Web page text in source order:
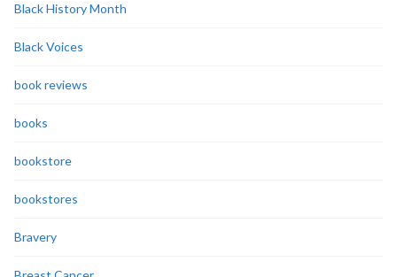
Black History Month
Black Voices
book reviews
books
bookstore
bookstores
Bravery